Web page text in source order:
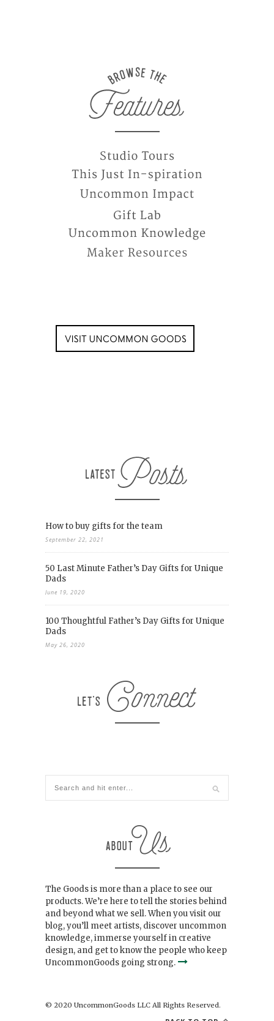
How to buy gifts for the team
September 22, 2021
50 Last Minute Father’s Day Gifts for Unique
Dads
June 19, 2020
100 Thoughtful Father’s Day Gifts for Unique
Dads
May 26, 2020
The Goods is more than a place to see our
products. We’re here to tell the stories behind
and beyond what we sell. When you visit our
blog, you’ll meet artists, discover uncommon
knowledge, immerse yourself in creative
design, and get to know the people who keep
UncommonGoods going strong.
© 2020 UncommonGoods LLC All Rights Reserved.